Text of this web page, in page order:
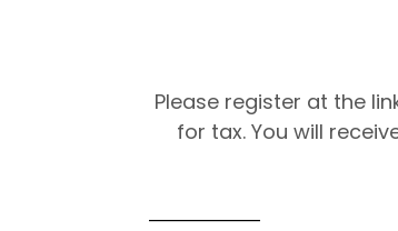
Please register at the
for tax. You will
—————–